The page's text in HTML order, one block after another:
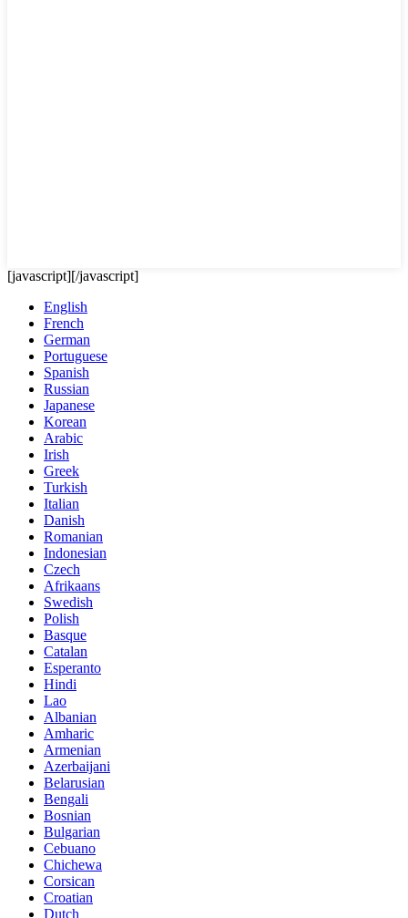
[javascript][/javascript]
English
French
German
Portuguese
Spanish
Russian
Japanese
Korean
Arabic
Irish
Greek
Turkish
Italian
Danish
Romanian
Indonesian
Czech
Afrikaans
Swedish
Polish
Basque
Catalan
Esperanto
Hindi
Lao
Albanian
Amharic
Armenian
Azerbaijani
Belarusian
Bengali
Bosnian
Bulgarian
Cebuano
Chichewa
Corsican
Croatian
Dutch